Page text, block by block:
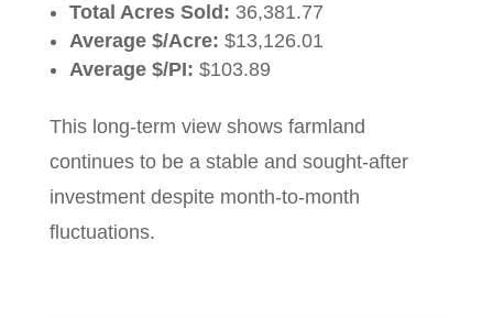
Total Acres Sold: 36,381.77
Average $/Acre: $13,126.01
Average $/PI: $103.89
This long-term view shows farmland
continues to be a stable and sought-after
investment despite month-to-month
fluctuations.